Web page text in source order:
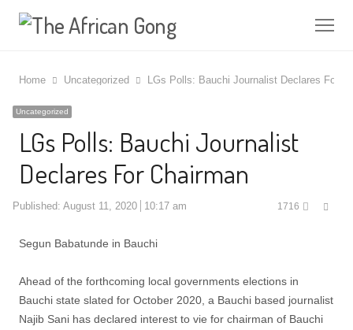
Home Uncategorized LGs Polls: Bauchi Journalist Declares For
Uncategorized
LGs Polls: Bauchi Journalist
Declares For Chairman
Published: August 11, 2020 10:17 am 1716
Segun Babatunde in Bauchi
Ahead of the forthcoming local governments elections in
Bauchi state slated for October 2020, a Bauchi based journalist
Najib Sani has declared interest to vie for chairman of Bauchi